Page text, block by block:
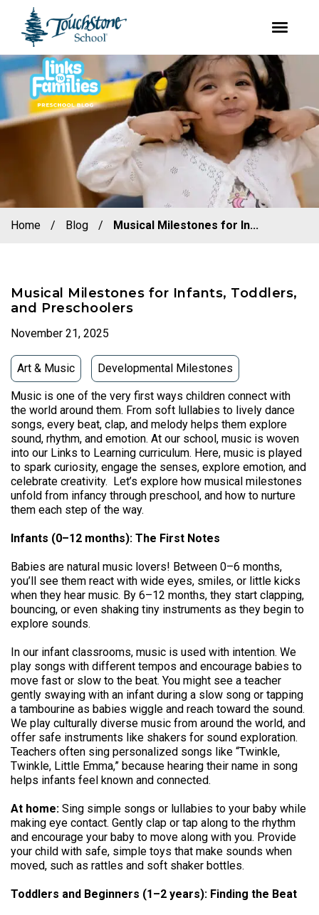
Skip
to
primary
navigation
Skip
to
main
content
Home / Blog / Musical Milestones for In...
Musical Milestones for Infants, Toddlers,
and Preschoolers
November 21, 2025
Art & Music Developmental Milestones
Music is one of the very first ways children connect with
the world around them. From soft lullabies to lively dance
songs, every beat, clap, and melody helps them explore
sound, rhythm, and emotion. At our school, music is woven
into our Links to Learning curriculum. Here, music is played
to spark curiosity, engage the senses, explore emotion, and
celebrate creativity. Let’s explore how musical milestones
unfold from infancy through preschool, and how to nurture
them each step of the way.
Infants (0–12 months): The First Notes
Babies are natural music lovers! Between 0–6 months,
you’ll see them react with wide eyes, smiles, or little kicks
when they hear music. By 6–12 months, they start clapping,
bouncing, or even shaking tiny instruments as they begin to
explore sounds.
In our infant classrooms, music is used with intention. We
play songs with different tempos and encourage babies to
move fast or slow to the beat. You might see a teacher
gently swaying with an infant during a slow song or tapping
a tambourine as babies wiggle and reach toward the sound.
We play culturally diverse music from around the world, and
offer safe instruments like shakers for sound exploration.
Teachers often sing personalized songs like “Twinkle,
Twinkle, Little Emma,” because hearing their name in song
helps infants feel known and connected.
At home: Sing simple songs or lullabies to your baby while
making eye contact. Gently clap or tap along to the rhythm
and encourage your baby to move along with you. Provide
your child with safe, simple toys that make sounds when
moved, such as rattles and soft shaker bottles.
Toddlers and Beginners (1–2 years): Finding the Beat
youtube
facebook
instagram